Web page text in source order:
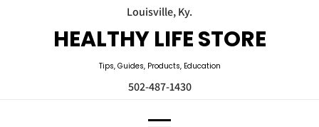
Louisville, Ky.
HEALTHY LIFE STORE
Tips, Guides, Products, Education
502-487-1430